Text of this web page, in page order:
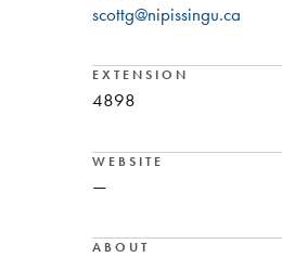
scottg@nipissingu.ca
EXTENSION
4898
WEBSITE
—
ABOUT